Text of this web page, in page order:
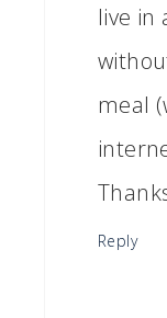
live in
meal
Reply